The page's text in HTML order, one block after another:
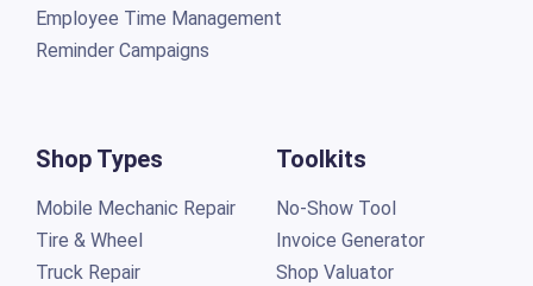
Employee Time Management
Reminder Campaigns
Shop Types
Mobile Mechanic Repair
Tire & Wheel
Truck Repair
Toolkits
No-Show Tool
Invoice Generator
Shop Valuator